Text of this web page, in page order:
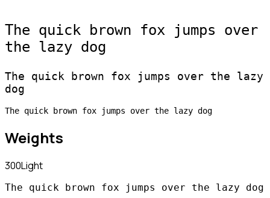
The quick brown fox jumps over
the lazy dog
The quick brown fox jumps over the lazy
dog
The quick brown fox jumps over the lazy dog
Weights
300Light
The quick brown fox jumps over the lazy dog